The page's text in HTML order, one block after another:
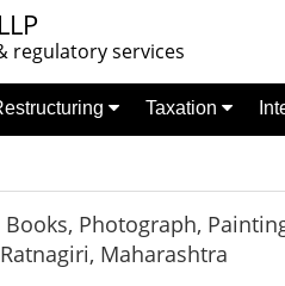
regulatory services
Taxation
Books, Photograph,
Maharashtra